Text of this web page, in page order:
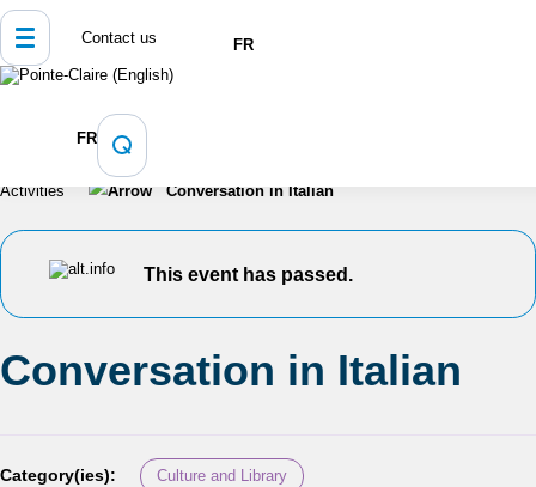
Contact us FR
FR
Culture, Sports and Recreation
Programming and Registration
Activities
Conversation in Italian
This event has passed.
Conversation in Italian
Category(ies): Culture and Library